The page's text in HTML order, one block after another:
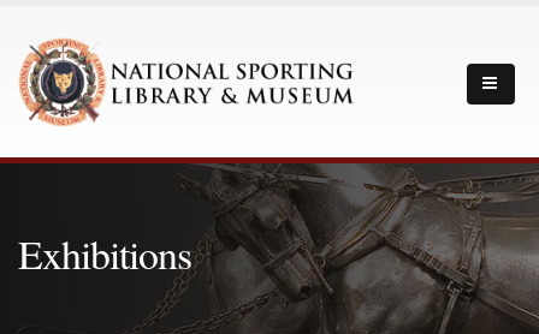
Exhibitions